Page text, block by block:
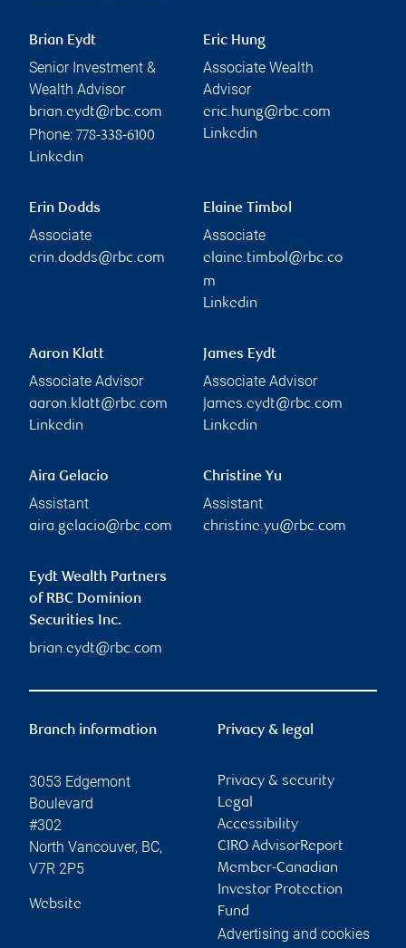
Brian Eydt
Senior Investment &
Wealth Advisor
brian.eydt@rbc.com
Phone: 778-338-6100
Linkedin
Eric Hung
Associate Wealth
Advisor
eric.hung@rbc.com
Linkedin
Erin Dodds
Associate
erin.dodds@rbc.com
Elaine Timbol
Associate
elaine.timbol@rbc.co
m
Linkedin
Aaron Klatt
Associate Advisor
aaron.klatt@rbc.com
Linkedin
James Eydt
Associate Advisor
james.eydt@rbc.com
Linkedin
Aira Gelacio
Assistant
aira.gelacio@rbc.com
Christine Yu
Assistant
christine.yu@rbc.com
Eydt Wealth Partners
of RBC Dominion
Securities Inc.
brian.eydt@rbc.com
Branch information
3053 Edgemont
Boulevard
#302
North Vancouver, BC,
V7R 2P5
Website
Privacy & legal
Privacy & security
Legal
Accessibility
CIRO AdvisorReport
Member-Canadian
Investor Protection
Fund
Advertising and cookies